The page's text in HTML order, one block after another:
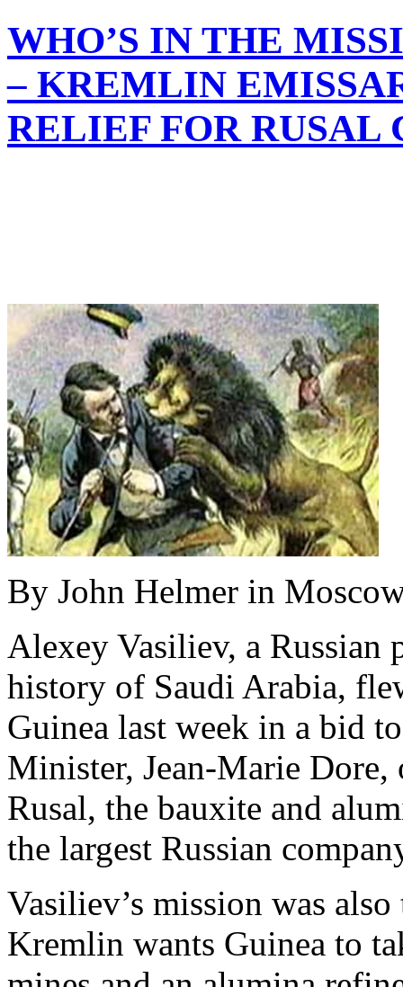
WHO’S IN THE
– KREMLIN
RELIEF FOR RUSAL
By John Helmer in
Alexey Vasiliev, a Russian
history of Saudi Arabia,
Guinea last week in a bid
Minister, Jean-Marie
Rusal, the bauxite and
the largest Russian
Vasiliev’s mission was
Kremlin wants Guinea to